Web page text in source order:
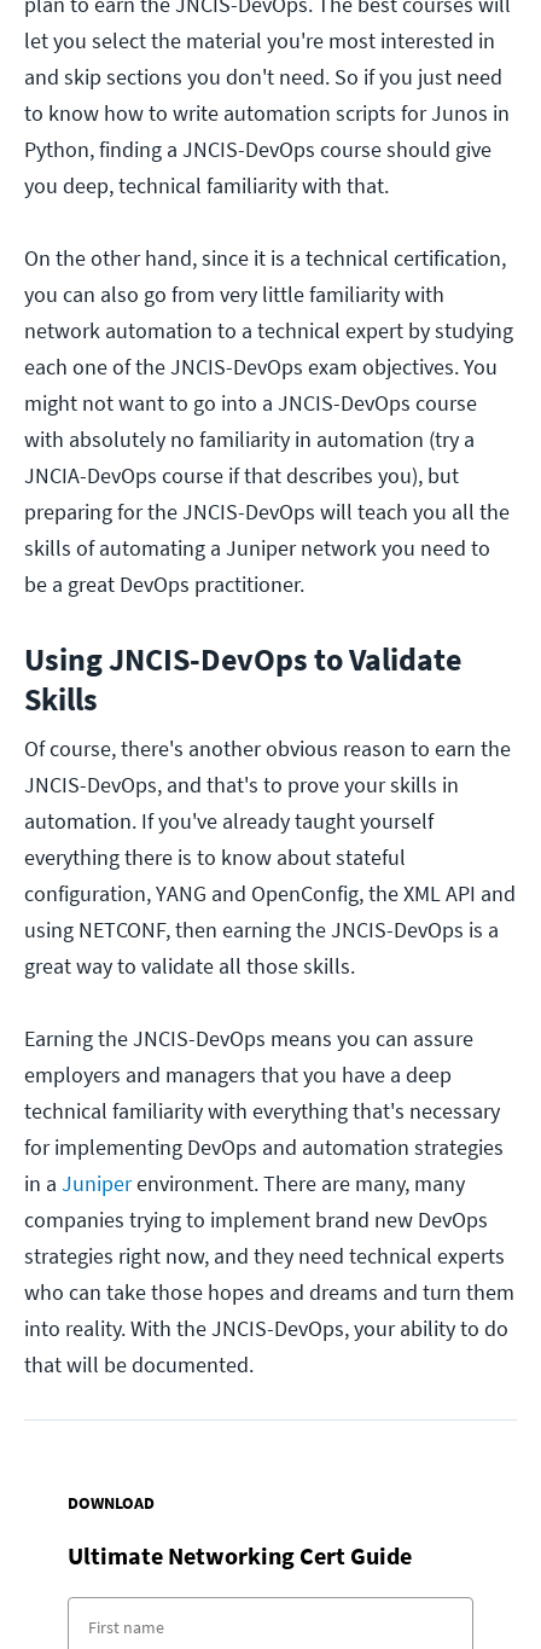
let you select the material you're most interested in
and skip sections you don't need. So if you just need
to know how to write automation scripts for Junos in
Python, finding a JNCIS-DevOps course should give
you deep, technical familiarity with that.
On the other hand, since it is a technical certification,
you can also go from very little familiarity with
network automation to a technical expert by studying
each one of the JNCIS-DevOps exam objectives. You
might not want to go into a JNCIS-DevOps course
with absolutely no familiarity in automation (try a
JNCIA-DevOps course if that describes you), but
preparing for the JNCIS-DevOps will teach you all the
skills of automating a Juniper network you need to
be a great DevOps practitioner.
Using JNCIS-DevOps to Validate
Skills
Of course, there's another obvious reason to earn the
JNCIS-DevOps, and that's to prove your skills in
automation. If you've already taught yourself
everything there is to know about stateful
configuration, YANG and OpenConfig, the XML API and
using NETCONF, then earning the JNCIS-DevOps is a
great way to validate all those skills.
Earning the JNCIS-DevOps means you can assure
employers and managers that you have a deep
technical familiarity with everything that's necessary
for implementing DevOps and automation strategies
in a Juniperenvironment. There are many, many
companies trying to implement brand new DevOps
strategies right now, and they need technical experts
who can take those hopes and dreams and turn them
into reality. With the JNCIS-DevOps, your ability to do
that will be documented.
DOWNLOAD
Ultimate Networking Cert Guide